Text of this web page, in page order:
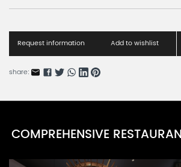
Request information Add to wishlist
share:
COMPREHENSIVE